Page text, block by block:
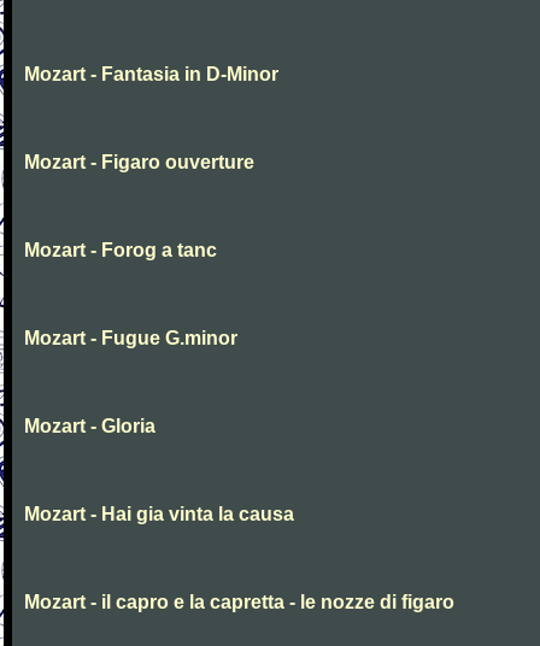
Mozart - Fantasia in D-Minor
Mozart - Figaro ouverture
Mozart - Forog a tanc
Mozart - Fugue G.minor
Mozart - Gloria
Mozart - Hai gia vinta la causa
Mozart - il capro e la capretta - le nozze di figaro